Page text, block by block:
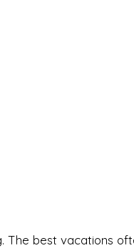
The best vacations